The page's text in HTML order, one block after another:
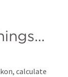
calculate